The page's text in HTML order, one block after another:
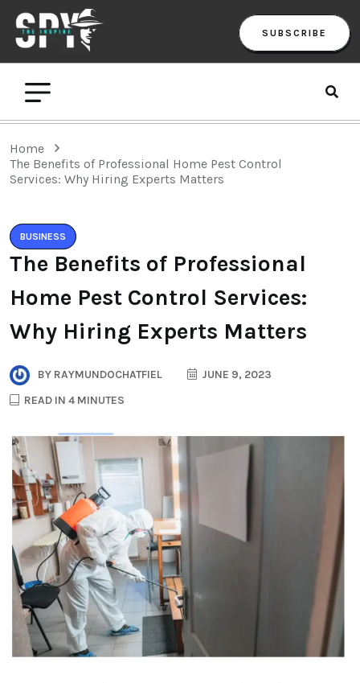
SUBSCRIBE
Home
The Benefits of Professional Home Pest Control
Services: Why Hiring Experts Matters
BUSINESS
The Benefits of Professional
Home Pest Control Services:
Why Hiring Experts Matters
BY RAYMUNDOCHATFIEL
JUNE 9, 2023
READ IN 4 MINUTES